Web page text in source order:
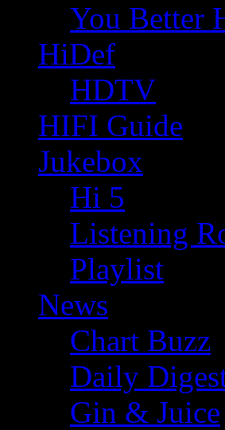
You Better
HiDef
HDTV
HIFI Guide
Jukebox
Hi 5
Listening
Playlist
News
Chart Buzz
Daily
Gin & Juice